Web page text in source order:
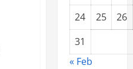
24
25
26
31
« Feb